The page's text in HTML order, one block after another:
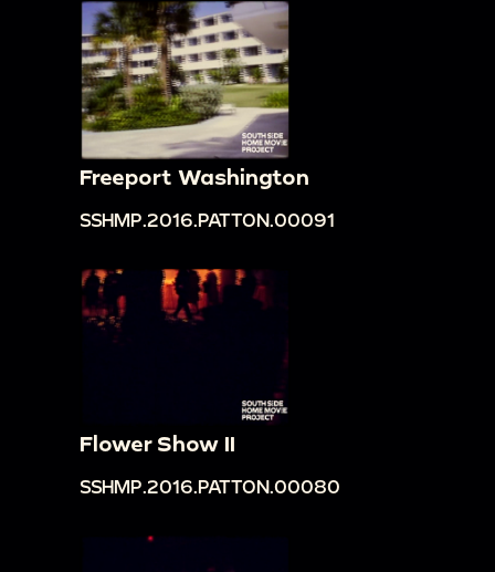
Freeport Washington
SSHMP.2016.PATTON.00091
Flower Show II
SSHMP.2016.PATTON.00080